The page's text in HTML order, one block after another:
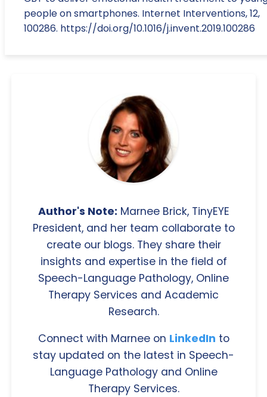
people on smartphones. Internet Interventions, 12,
100286. https://doi.org/10.1016/j.invent.2019.100286
Author's Note: Marnee Brick, TinyEYE
President, and her team collaborate to
create our blogs. They share their
insights and expertise in the field of
Speech-Language Pathology, Online
Therapy Services and Academic
Research.
Connect with Marnee on LinkedIn to
stay updated on the latest in Speech-
Language Pathology and Online
Therapy Services.